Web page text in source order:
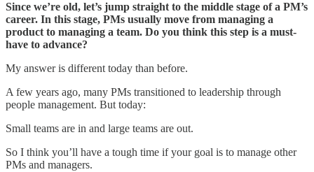
Since we’re old, let’s jump straight to the middle stage of a PM’s
career. In this stage, PMs usually move from managing a
product to managing a team. Do you think this step is a must-
have to advance?
My answer is different today than before.
A few years ago, many PMs transitioned to leadership through
people management. But today:
Small teams are in and large teams are out.
So I think you’ll have a tough time if your goal is to manage other
PMs and managers.